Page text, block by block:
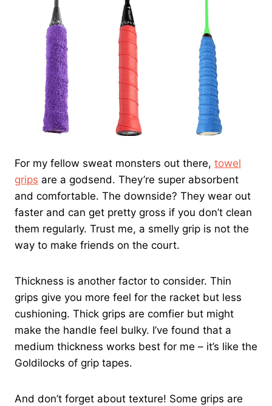
For my fellow sweat monsters out there, towel
grips are a godsend. They’re super absorbent
and comfortable. The downside? They wear out
faster and can get pretty gross if you don’t clean
them regularly. Trust me, a smelly grip is not the
way to make friends on the court.
Thickness is another factor to consider. Thin
grips give you more feel for the racket but less
cushioning. Thick grips are comfier but might
make the handle feel bulky. I’ve found that a
medium thickness works best for me – it’s like the
Goldilocks of grip tapes.
And don’t forget about texture! Some grips are